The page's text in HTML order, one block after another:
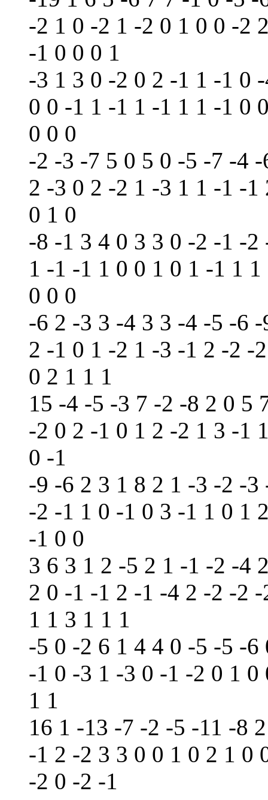
-2 1 0 -2 1 -2 0 1 0 0 -2
-1 0 0 0 1
-3 1 3 0 -2 0 2 -1 1 -1 0
0 0 -1 1 -1 1 -1 1 1 -1 0
0 0 0
-2 -3 -7 5 0 5 0 -5 -7 -4
2 -3 0 2 -2 1 -3 1 1 -1 -
0 1 0
-8 -1 3 4 0 3 3 0 -2 -1 -
1 -1 -1 1 0 0 1 0 1 -1 1
0 0 0
-6 2 -3 3 -4 3 3 -4 -5 -6
2 -1 0 1 -2 1 -3 -1 2 -2 -
0 2 1 1 1
15 -4 -5 -3 7 -2 -8 2 0 5
-2 0 2 -1 0 1 2 -2 1 3 -1
0 -1
-9 -6 2 3 1 8 2 1 -3 -2 -
-2 -1 1 0 -1 0 3 -1 1 0 1
-1 0 0
3 6 3 1 2 -5 2 1 -1 -2 -4
2 0 -1 -1 2 -1 -4 2 -2 -2
1 1 3 1 1 1
-5 0 -2 6 1 4 4 0 -5 -5 -
-1 0 -3 1 -3 0 -1 -2 0 1
1 1
16 1 -13 -7 -2 -5 -11 -8
-1 2 -2 3 3 0 0 1 0 2 1 0
-2 0 -2 -1